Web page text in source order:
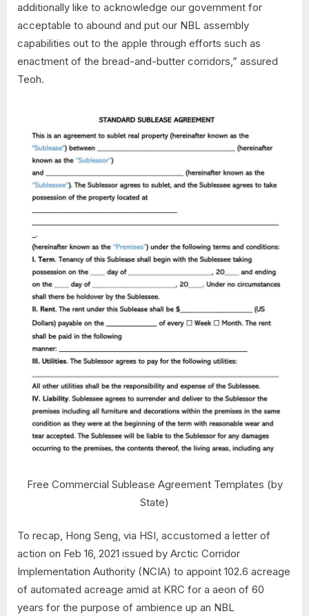
additionally like to acknowledge our government for
acceptable to abound and put our NBL assembly
capabilities out to the apple through efforts such as
enactment of the bread-and-butter corridors,” assured
Teoh.
Free Commercial Sublease Agreement Templates (by
State)
To recap, Hong Seng, via HSI, accustomed a letter of
action on Feb 16, 2021 issued by Arctic Corridor
Implementation Authority (NCIA) to appoint 102.6 acreage
of automated acreage amid at KRC for a aeon of 60
years for the purpose of ambience up an NBL